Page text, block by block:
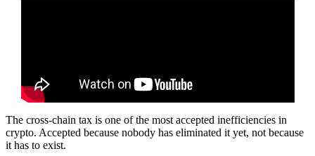
The cross-chain tax is one of the most accepted inefficiencies in
crypto. Accepted because nobody has eliminated it yet, not because
it has to exist.